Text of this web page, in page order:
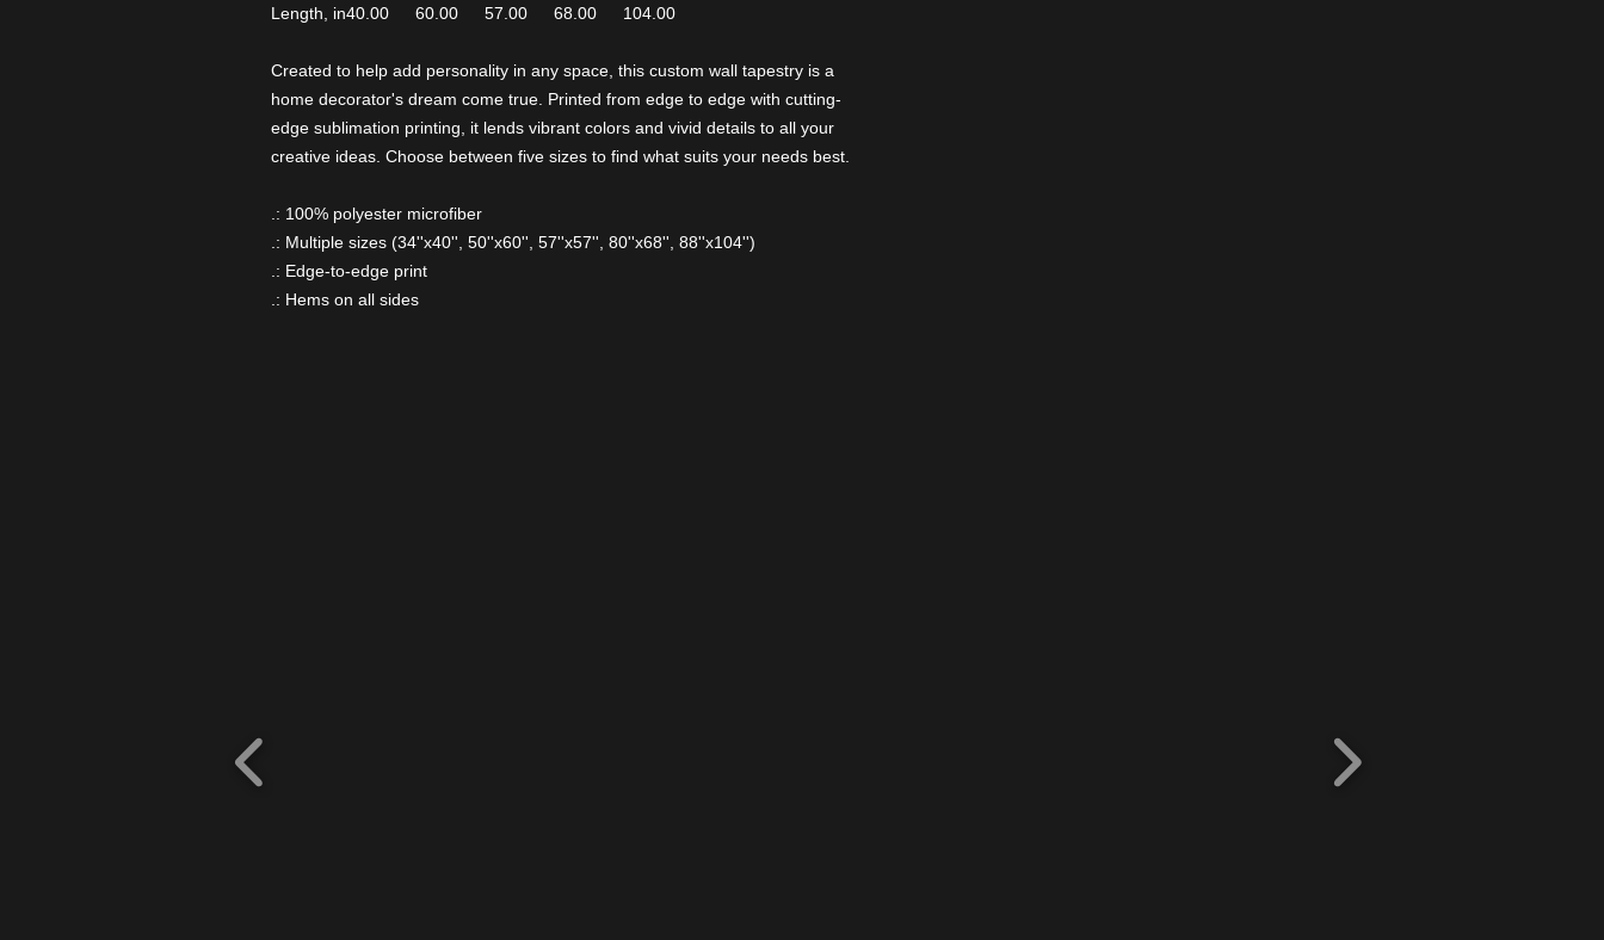
Length, in40.00 60.00 57.00 68.00 104.00
Created to help add personality in any space, this custom wall tapestry is a
home decorator's dream come true. Printed from edge to edge with cutting-
edge sublimation printing, it lends vibrant colors and vivid details to all your
creative ideas. Choose between five sizes to find what suits your needs best.
.: 100% polyester microfiber
.: Multiple sizes (34''x40'', 50''x60'', 57''x57'', 80''x68'', 88''x104'')
.: Edge-to-edge print
.: Hems on all sides